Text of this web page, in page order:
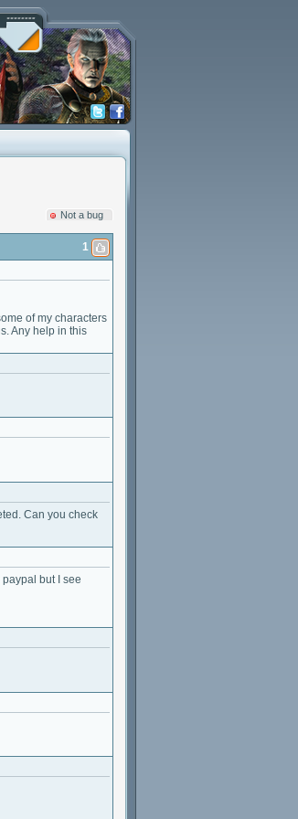
Not a bug
1
of my characters
Any help in this
Can you check
paypal but I see